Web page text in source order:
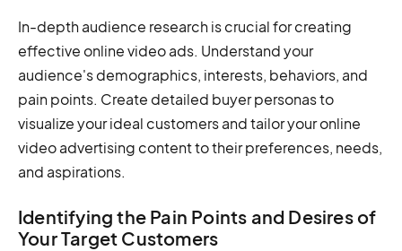
In-depth audience research is crucial for creating
effective online video ads. Understand your
audience's demographics, interests, behaviors, and
pain points. Create detailed buyer personas to
visualize your ideal customers and tailor your online
video advertising content to their preferences, needs,
and aspirations.
Identifying the Pain Points and Desires of
Your Target Customers